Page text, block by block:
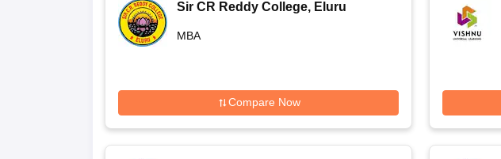
Sir CR Reddy College, Eluru
MBA
Compare Now